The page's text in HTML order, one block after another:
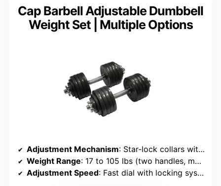
Cap Barbell Adjustable Dumbbell
Weight Set | Multiple Options
Adjustment Mechanism: Star-lock collars with adjustable plates
Weight Range: 17 to 105 lbs (two handles, multiple plates)
Adjustment Speed: Fast dial with locking system